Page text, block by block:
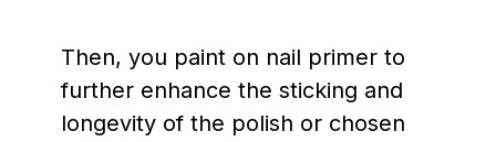
Then, you paint on nail primer to
further enhance the sticking and
longevity of the polish or chosen